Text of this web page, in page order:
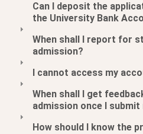
Can I deposit the
the University Bank
When shall I report for
admission?
I cannot access my
When shall I get
admission once I
How should I know the